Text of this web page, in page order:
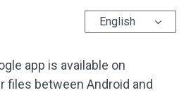
English
app is available on
files between Android and